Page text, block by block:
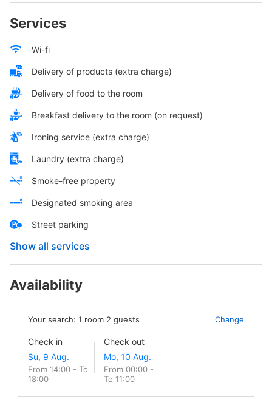
Services
Wi-fi
Delivery of products (extra charge)
Delivery of food to the room
Breakfast delivery to the room (on request)
Ironing service (extra charge)
Laundry (extra charge)
Smoke-free property
Designated smoking area
Street parking
Show all services
Availability
Your search: 1 room 2 guests Change
Check in
From 14:00 - To
18:00
Check out
From 00:00 -
To 11:00